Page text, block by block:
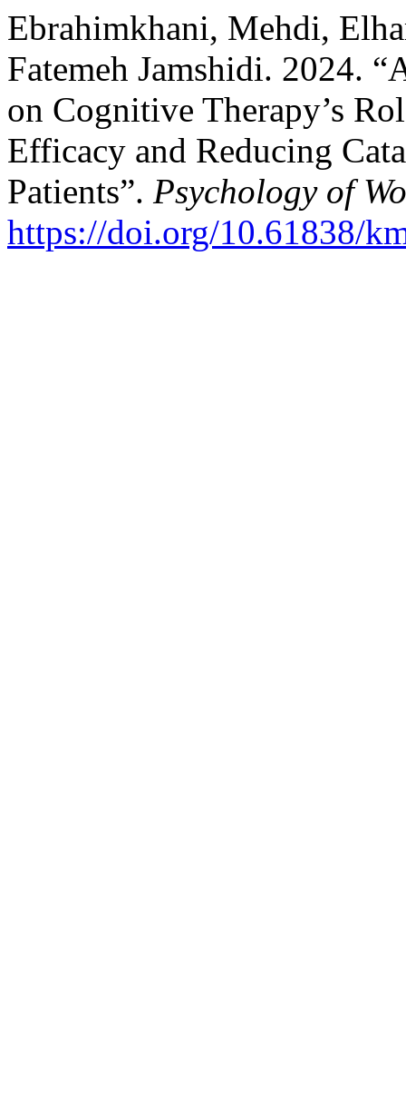
Ebrahimkhani, Mehdi,
Fatemeh Jamshidi. 2024.
on Cognitive Therapy’s
Efficacy and Reducing
Patients”. Psychology of
https://doi.org/10.61838/